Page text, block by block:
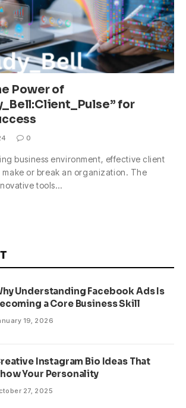
Power of
for
0
business environment, effective client
or break an organization. The
tools…
Understanding Facebook Ads Is
a Core Business Skill
19, 2026
Instagram Bio Ideas That
Your Personality
27, 2025